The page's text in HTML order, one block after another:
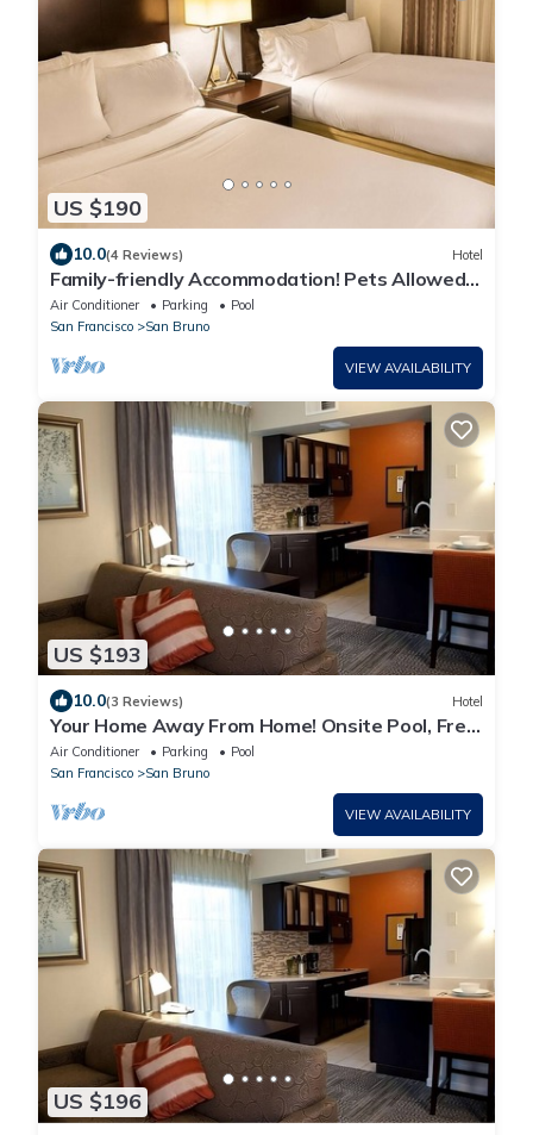
US $190
10.0(4 Reviews) Hotel
Family-friendly Accommodation! Pets Allowed,
Free Breakfast!
Air Conditioner Parking
Pool
San Francisco
San Bruno
VIEW AVAILABILITY
US $193
10.0(3 Reviews) Hotel
Your Home Away From Home! Onsite Pool, Free
Breakfast, Parking
Air Conditioner Parking
Pool
San Francisco
San Bruno
VIEW AVAILABILITY
US $196